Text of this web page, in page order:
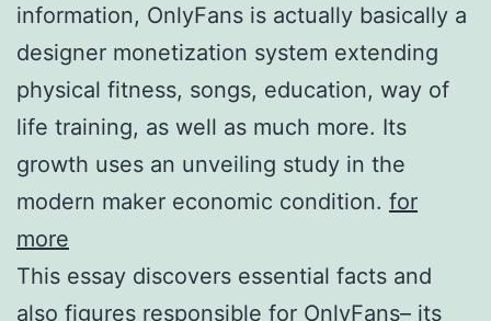
information, OnlyFans is actually basically a
designer monetization system extending
physical fitness, songs, education, way of
life training, as well as much more. Its
growth uses an unveiling study in the
modern maker economic condition. for
more
This essay discovers essential facts and
also figures responsible for OnlyFans– its